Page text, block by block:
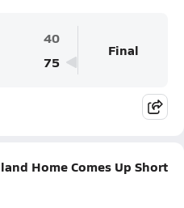
40
75
Final
Home Comes Up Short